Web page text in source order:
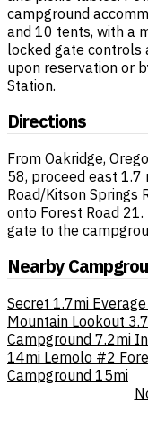
campground
and 10 tents, with a
locked gate controls
upon reservation or
Station.
Directions
From Oakridge,
58, proceed east 1.7
Road/Kitson Springs
onto Forest Road
gate to the
Nearby
Secret 1.7mi
Mountain Lookout
Campground 7.2mi
14mi Lemolo #2
Campground 15mi